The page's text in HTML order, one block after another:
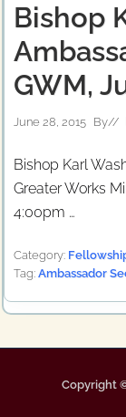
Bishop
GWM,
June 28, 2015 By//
Bishop Karl
Greater Works
4:00pm …
Category:
Tag: Ambassador
Copyright